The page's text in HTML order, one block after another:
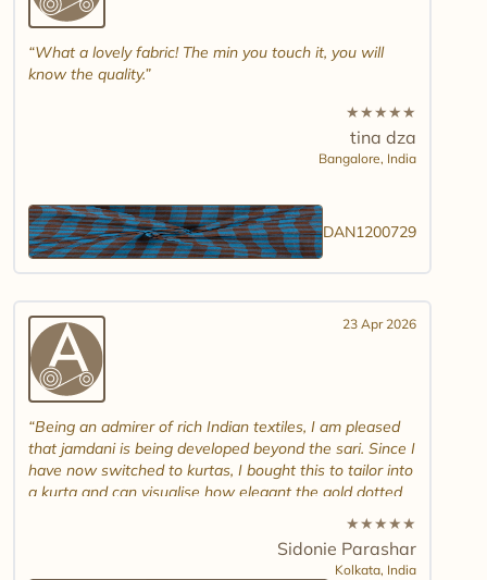
What a lovely fabric! The min you touch it, you will
know the quality.
★★★★★
tina dza
Bangalore, India
DAN1200729
23 Apr 2026
Being an admirer of rich Indian textiles, I am pleased
that jamdani is being developed beyond the sari. Since I
have now switched to kurtas, I bought this to tailor into
a kurta and can visualise how elegant the gold dotted
white jamdani will look. Please introduce other colour
combinations and maybe another design. Thank you.
And good luck in promoting other textiles..
★★★★★
Sidonie Parashar
Kolkata, India